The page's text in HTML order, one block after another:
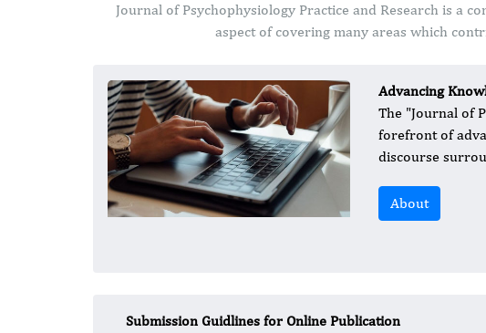
Journal of Psychophysiology Practice and Research is a
aspect of covering many areas which
Advancing
The "Journal of
forefront of
discourse
About
Submission Guidlines for Online Publication